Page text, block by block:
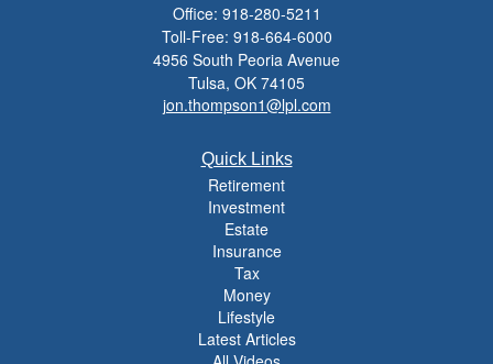
Office: 918-280-5211
Toll-Free: 918-664-6000
4956 South Peoria Avenue
Tulsa, OK 74105
jon.thompson1@lpl.com
Quick Links
Retirement
Investment
Estate
Insurance
Tax
Money
Lifestyle
Latest Articles